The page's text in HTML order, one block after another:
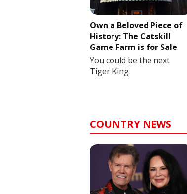
Own a Beloved Piece of
History: The Catskill
Game Farm is for Sale
You could be the next
Tiger King
COUNTRY NEWS